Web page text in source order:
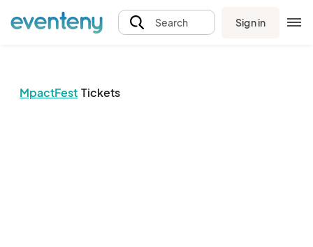
Search Sign in
MpactFest Tickets
The event organizer has not published any tickets.